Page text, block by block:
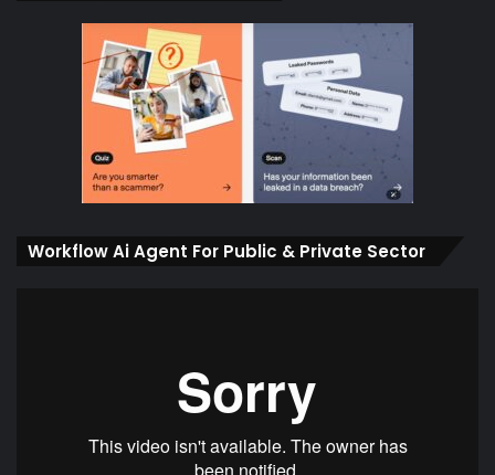
Workflow Ai Agent For Public & Private Sector